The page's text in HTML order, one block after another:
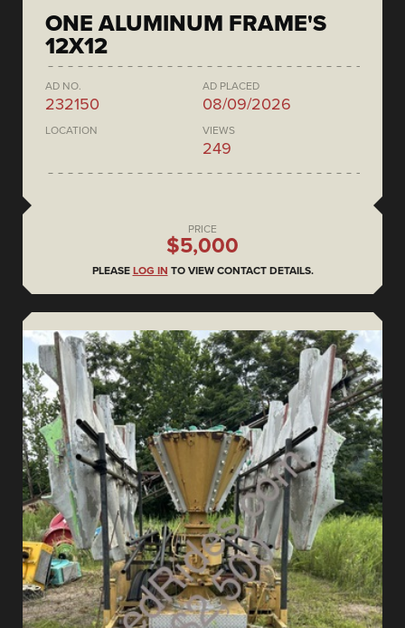
ONE ALUMINUM FRAME'S
12X12
AD NO.
232150
AD PLACED
08/09/2026
LOCATION VIEWS
249
PRICE
$5,000
PLEASE LOG IN TO VIEW CONTACT DETAILS.